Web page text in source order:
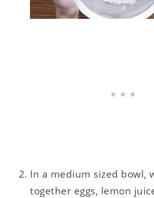
In a medium sized bowl,
together eggs, lemon